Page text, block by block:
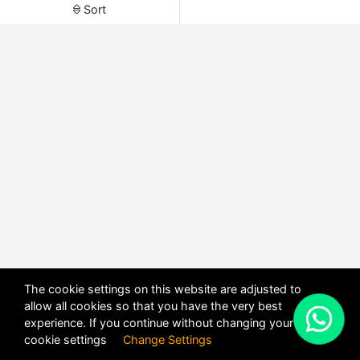
Sort
The cookie settings on this website are adjusted to
allow all cookies so that you have the very best
experience. If you continue without changing your
cookie settings Change Settings
X
POWERED BYDHRU FUSION